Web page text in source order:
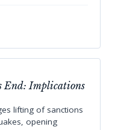
End: Implications
lifting of sanctions
opening